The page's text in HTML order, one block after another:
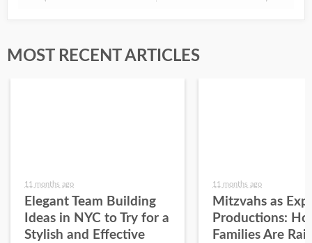
MOST RECENT ARTICLES
11 months ago
Elegant Team Building
Ideas in NYC to Try for a
Stylish and Effective
11 months ago
Mitzvahs as
Productions:
Families Are